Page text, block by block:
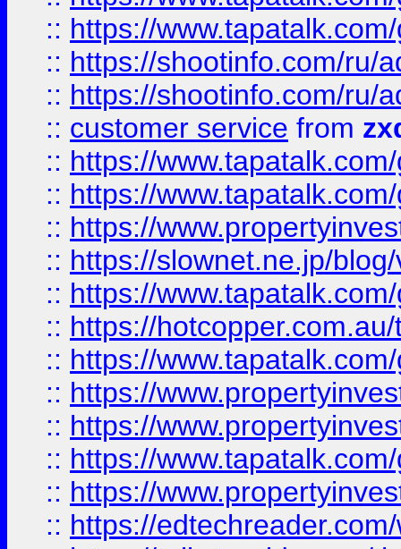
:: https://
:: https://shootinfo.com/ru/
:: https://shootinfo.com/ru/
:: customer service from
:: https://
:: https://
:: https://
:: https://slownet.ne.jp/
:: https://
:: https://
:: https://
:: https://
:: https://
:: https://
:: https://
:: https://